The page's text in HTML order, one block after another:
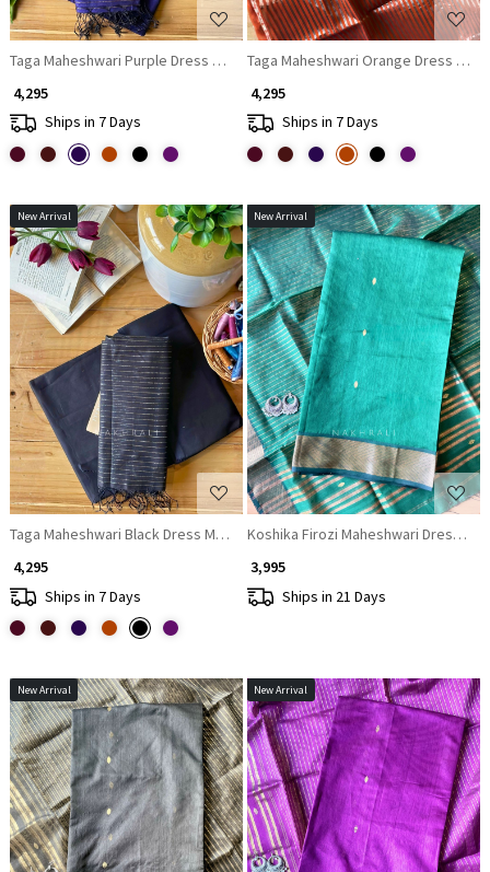
Taga Maheshwari Purple Dress Material with Zari Stripe Dupatta
₹ 4,295
Ships in 7 Days
Taga Maheshwari Orange Dress
₹ 4,295
Ships in 7 Days
New Arrival
Loading...
Taga Maheshwari Black Dress Material with Zari Stripe Dupatta
₹ 4,295
Ships in 7 Days
New Arrival
Loading...
Koshika Firozi Maheshwari Dress
₹ 3,995
Ships in 21 Days
New Arrival
Loading...
New Arrival
Loading...